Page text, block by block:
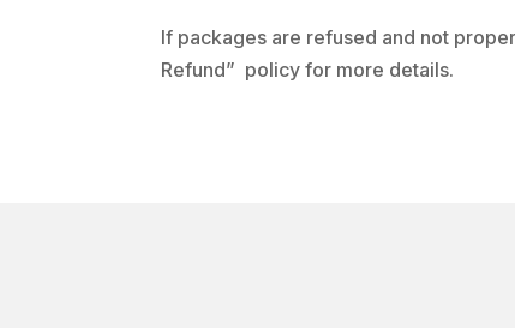
If packages are refused and not
Refund” policy for more details.